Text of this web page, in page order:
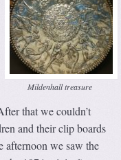
Mildenhall treasure
that we couldn’t
and their clip boards
afternoon we saw the